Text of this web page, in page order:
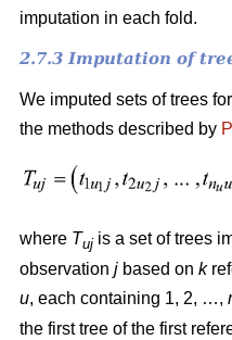
imputation in each fold.
2.7.3 Imputation of
We imputed sets of trees
the methods described by
where Tuj is a set of trees
observation j based on k
u, each containing 1, 2, …,
the first tree of the first